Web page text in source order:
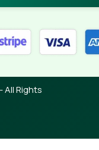
Rights